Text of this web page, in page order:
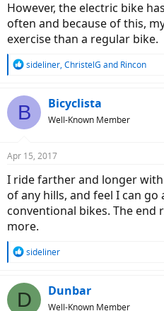
However, the electric bike
often and because of this,
exercise than a regular bike.
R
c
t
s
sideliner, ChristelG and Rincon
B Bicyclista
Well-Known Member
Apr 15, 2017
I ride farther and longer
of any hills, and feel I can
conventional bikes. The end
more.
R
c
t
sideliner
D Dunbar
Well-Known Member